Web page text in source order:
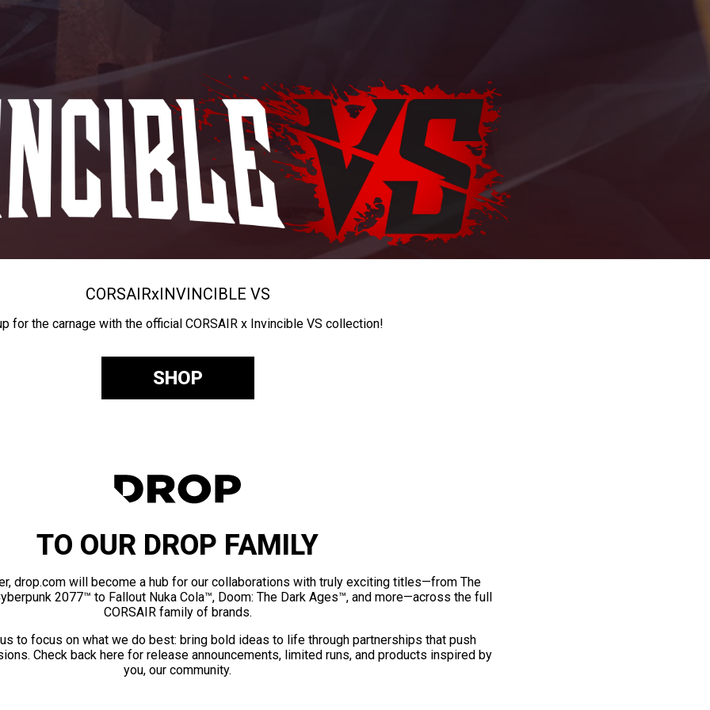
CORSAIRxINVINCIBLE VS
for the carnage with the official CORSAIR x Invincible VS collection!
SHOP
TO OUR DROP FAMILY
drop.com will become a hub for our collaborations with truly exciting titles—from The
2077™ to Fallout Nuka Cola™, Doom: The Dark Ages™, and more—across the full
CORSAIR family of brands.
to focus on what we do best: bring bold ideas to life through partnerships that push
Check back here for release announcements, limited runs, and products inspired by
you, our community.